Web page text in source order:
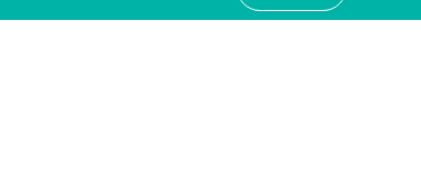
News/Blog
Home Loan